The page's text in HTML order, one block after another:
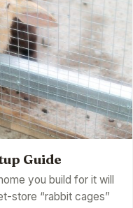
Guide
you build for it will
store “rabbit cages”